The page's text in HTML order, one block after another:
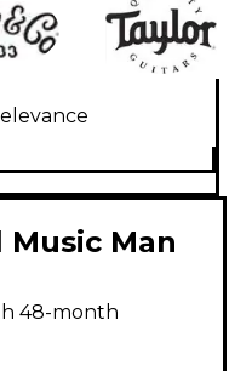
Music Man
Electric
48-month